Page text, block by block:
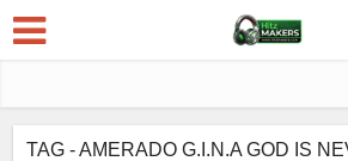
TAG - AMERADO G.I.N.A GOD IS